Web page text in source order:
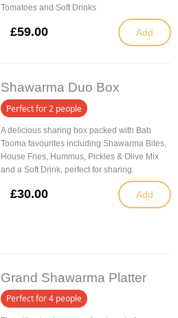
Tomatoes and Soft Drinks
£59.00 Add
Shawarma Duo Box
Perfect for 2 people
A delicious sharing box packed with Bab
Tooma favourites including Shawarma Bites,
House Fries, Hummus, Pickles & Olive Mix
and a Soft Drink, perfect for sharing.
£30.00 Add
Grand Shawarma Platter
Perfect for 4 people